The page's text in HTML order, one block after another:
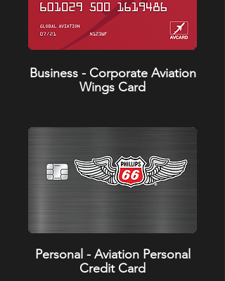
Business - Corporate Aviation
Wings Card
Personal - Aviation Personal
Credit Card